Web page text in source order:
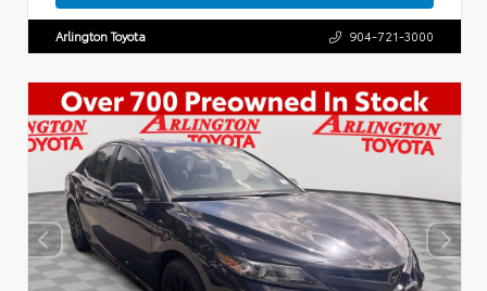
Arlington Toyota 904-721-3000